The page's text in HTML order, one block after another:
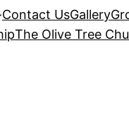
Contact UsGallery
The Olive Tree